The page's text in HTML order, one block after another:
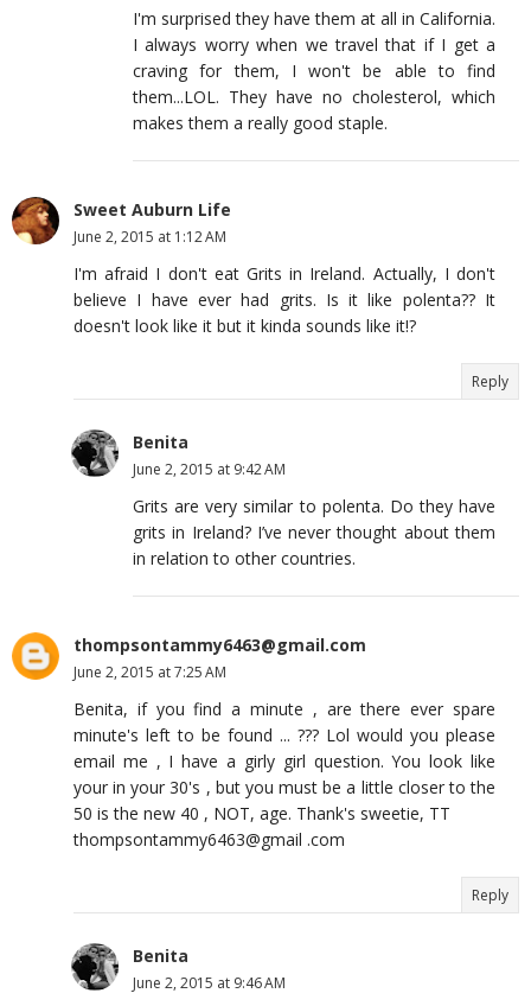
I'm surprised they have them at all in California.
I always worry when we travel that if I get a
craving for them, I won't be able to find
them...LOL. They have no cholesterol, which
makes them a really good staple.
Sweet Auburn Life
June 2, 2015 at 1:12 AM
I'm afraid I don't eat Grits in Ireland. Actually, I don't
believe I have ever had grits. Is it like polenta?? It
doesn't look like it but it kinda sounds like it!?
Reply
Benita
June 2, 2015 at 9:42 AM
Grits are very similar to polenta. Do they have
grits in Ireland? I’ve never thought about them
in relation to other countries.
thompsontammy6463@gmail.com
June 2, 2015 at 7:25 AM
Benita, if you find a minute , are there ever spare
minute's left to be found ... ??? Lol would you please
email me , I have a girly girl question. You look like
your in your 30's , but you must be a little closer to the
50 is the new 40 , NOT, age. Thank's sweetie, TT
thompsontammy6463@gmail .com
Reply
Benita
June 2, 2015 at 9:46 AM